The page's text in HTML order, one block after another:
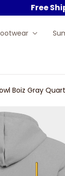
Free
Boiz Gray